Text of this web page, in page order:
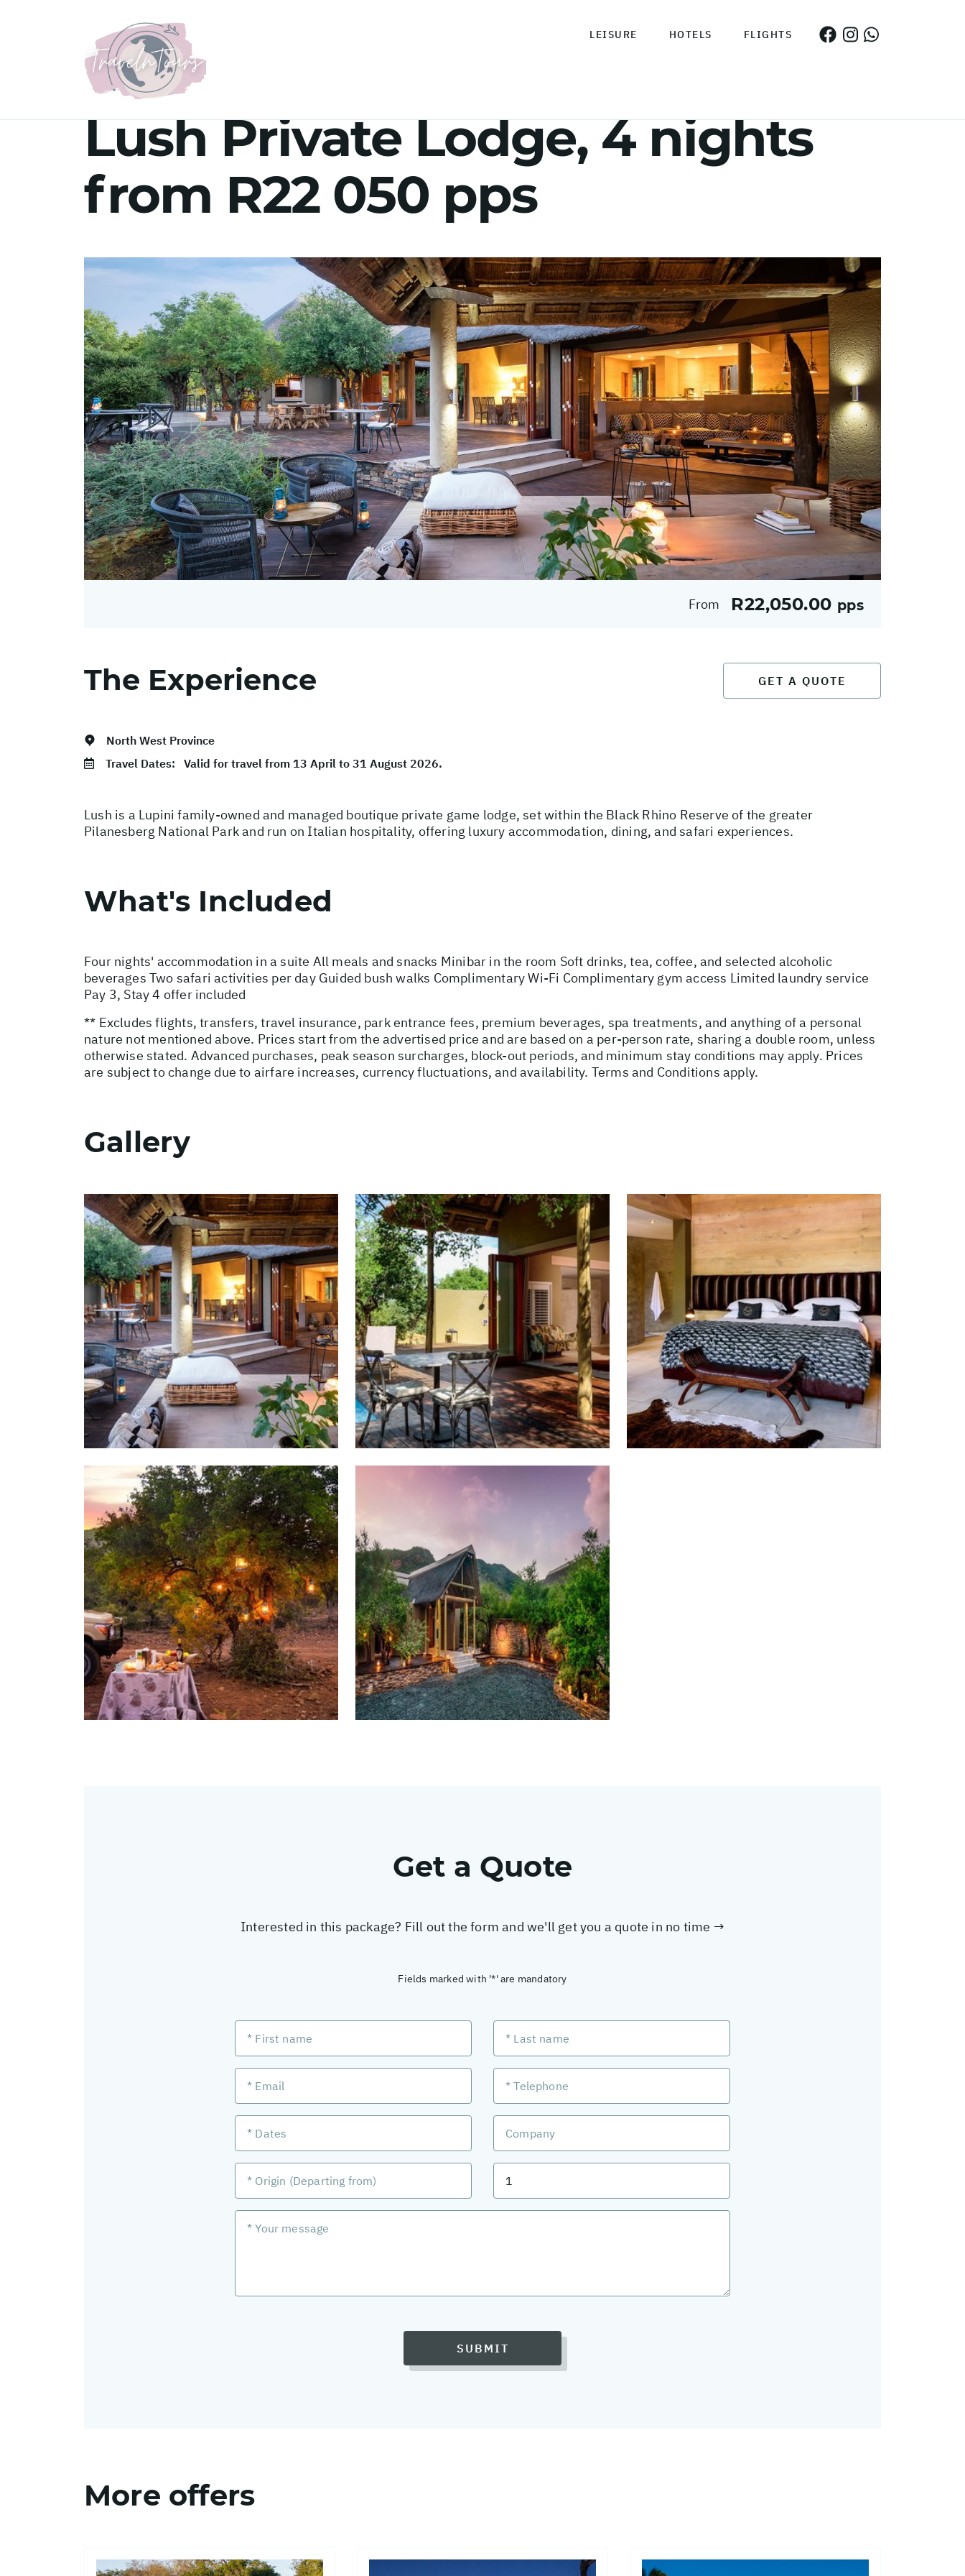
LEISURE HOTELS FLIGHTS
Lush Private Lodge, 4 nights
from R22 050 pps
From R22,050.00 pps
The Experience GET A QUOTE
North West Province
Travel Dates: Valid for travel from 13 April to 31 August 2026.
Lush is a Lupini family-owned and managed boutique private game lodge, set within the Black Rhino Reserve of the greater
Pilanesberg National Park and run on Italian hospitality, offering luxury accommodation, dining, and safari experiences.
What's Included
Four nights' accommodation in a suite All meals and snacks Minibar in the room Soft drinks, tea, coffee, and selected alcoholic
beverages Two safari activities per day Guided bush walks Complimentary Wi-Fi Complimentary gym access Limited laundry service
Pay 3, Stay 4 offer included
** Excludes flights, transfers, travel insurance, park entrance fees, premium beverages, spa treatments, and anything of a personal
nature not mentioned above. Prices start from the advertised price and are based on a per-person rate, sharing a double room, unless
otherwise stated. Advanced purchases, peak season surcharges, block-out periods, and minimum stay conditions may apply. Prices
are subject to change due to airfare increases, currency fluctuations, and availability. Terms and Conditions apply.
Gallery
Get a Quote
Interested in this package? Fill out the form and we'll get you a quote in no time →
Fields marked with '*' are mandatory
SUBMIT
More offers